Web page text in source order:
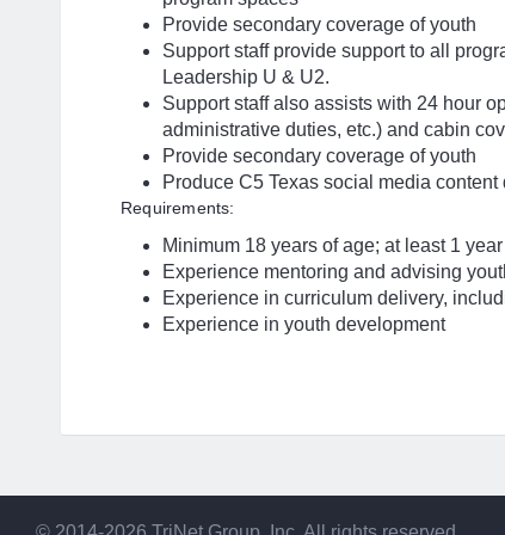
Provide secondary coverage of youth
Support staff provide support to all
Leadership U & U2.
Support staff also assists with 24 hour
administrative duties, etc.) and cabin
Provide secondary coverage of youth
Produce C5 Texas social media content
Requirements:
Minimum 18 years of age; at least 1
Experience mentoring and advising
Experience in curriculum delivery,
Experience in youth development